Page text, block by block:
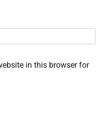
in this browser for